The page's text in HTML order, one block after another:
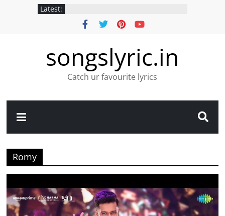
Latest:
songslyric.in
Catch ur favourite lyrics
Romy